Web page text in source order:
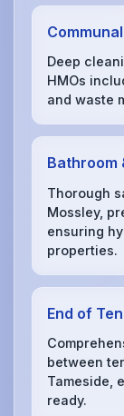
Deep
HMOs
and waste
Bathroom
Thorough
Mossley,
ensuring
properties.
End of
between
Tameside,
ready.